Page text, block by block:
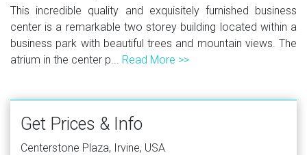
This incredible quality and exquisitely furnished business
center is a remarkable two storey building located within a
business park with beautiful trees and mountain views. The
atrium in the center p... Read More >>
Get Prices & Info
Centerstone Plaza, Irvine, USA